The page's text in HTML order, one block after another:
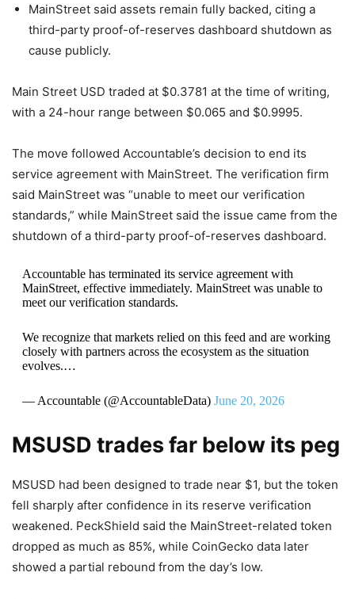
MainStreet said assets remain fully backed, citing a
third-party proof-of-reserves dashboard shutdown as
cause publicly.
Main Street USD traded at $0.3781 at the time of writing,
with a 24-hour range between $0.065 and $0.9995.
The move followed Accountable’s decision to end its
service agreement with MainStreet. The verification firm
said MainStreet was “unable to meet our verification
standards,” while MainStreet said the issue came from the
shutdown of a third-party proof-of-reserves dashboard.
Accountable has terminated its service agreement with
MainStreet, effective immediately. MainStreet was unable to
meet our verification standards.
We recognize that markets relied on this feed and are working
closely with partners across the ecosystem as the situation
evolves.…
— Accountable (@AccountableData) June 20, 2026
MSUSD trades far below its peg
MSUSD had been designed to trade near $1, but the token
fell sharply after confidence in its reserve verification
weakened. PeckShield said the MainStreet-related token
dropped as much as 85%, while CoinGecko data later
showed a partial rebound from the day’s low.